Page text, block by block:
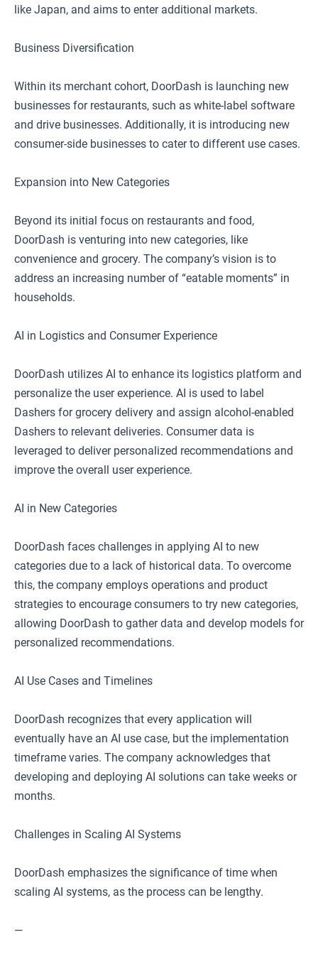
like Japan, and aims to enter additional markets.
Business Diversification
Within its merchant cohort, DoorDash is launching new
businesses for restaurants, such as white-label software
and drive businesses. Additionally, it is introducing new
consumer-side businesses to cater to different use cases.
Expansion into New Categories
Beyond its initial focus on restaurants and food,
DoorDash is venturing into new categories, like
convenience and grocery. The company’s vision is to
address an increasing number of “eatable moments” in
households.
AI in Logistics and Consumer Experience
DoorDash utilizes AI to enhance its logistics platform and
personalize the user experience. AI is used to label
Dashers for grocery delivery and assign alcohol-enabled
Dashers to relevant deliveries. Consumer data is
leveraged to deliver personalized recommendations and
improve the overall user experience.
AI in New Categories
DoorDash faces challenges in applying AI to new
categories due to a lack of historical data. To overcome
this, the company employs operations and product
strategies to encourage consumers to try new categories,
allowing DoorDash to gather data and develop models for
personalized recommendations.
AI Use Cases and Timelines
DoorDash recognizes that every application will
eventually have an AI use case, but the implementation
timeframe varies. The company acknowledges that
developing and deploying AI solutions can take weeks or
months.
Challenges in Scaling AI Systems
DoorDash emphasizes the significance of time when
scaling AI systems, as the process can be lengthy.
—